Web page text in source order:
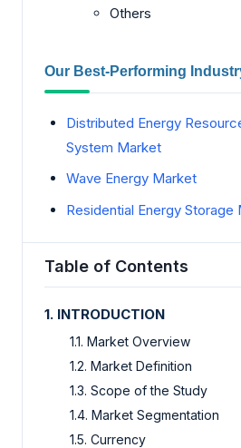
Others
Our Best-Performing
Distributed Energy
System Market
Wave Energy Market
Residential Energy Storage
Table of Contents
1. INTRODUCTION
1.1. Market Overview
1.2. Market Definition
1.3. Scope of the Study
1.4. Market Segmentation
1.5. Currency